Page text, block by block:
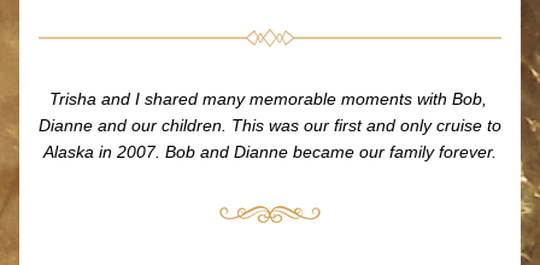
Trisha and I shared many memorable moments with Bob,
Dianne and our children. This was our first and only cruise to
Alaska in 2007. Bob and Dianne became our family forever.